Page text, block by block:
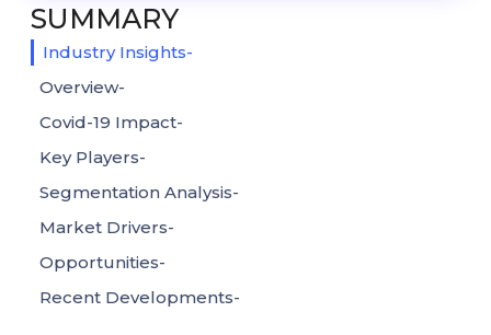
SUMMARY
Industry Insights-
Overview-
Covid-19 Impact-
Key Players-
Segmentation Analysis-
Market Drivers-
Opportunities-
Recent Developments-